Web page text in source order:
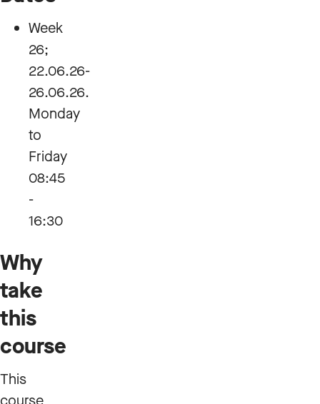
Week
26;
22.06.26-
26.06.26.
Monday
to
Friday
08:45
-
16:30
Why
take
this
course
This